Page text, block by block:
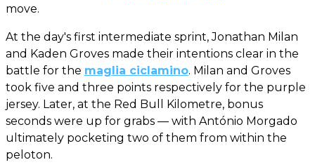
move.
At the day's first intermediate sprint, Jonathan Milan
and Kaden Groves made their intentions clear in the
battle for the maglia ciclamino. Milan and Groves
took five and three points respectively for the purple
jersey. Later, at the Red Bull Kilometre, bonus
seconds were up for grabs — with António Morgado
ultimately pocketing two of them from within the
peloton.